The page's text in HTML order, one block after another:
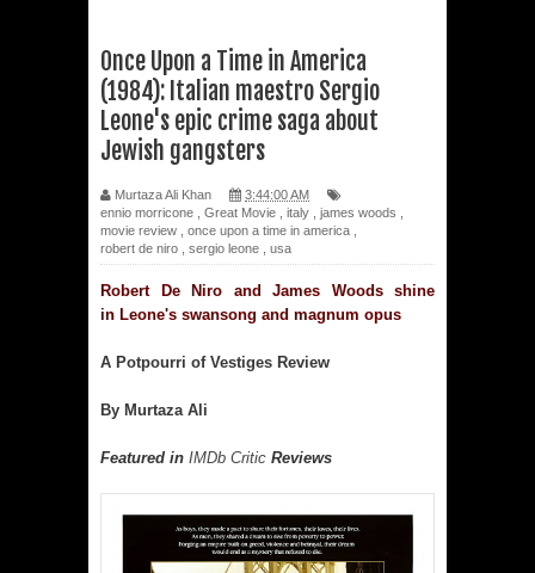
Once Upon a Time in America
(1984): Italian maestro Sergio
Leone's epic crime saga about
Jewish gangsters
Murtaza Ali Khan
3:44:00 AM
ennio morricone
Great Movie italy james woods
movie review
once upon a time in america
robert de niro
sergio leone usa
Robert De Niro and James Woods shine
in Leone's swansong and magnum opus
A Potpourri of Vestiges Review
By Murtaza Ali
Featured in IMDb Critic Reviews